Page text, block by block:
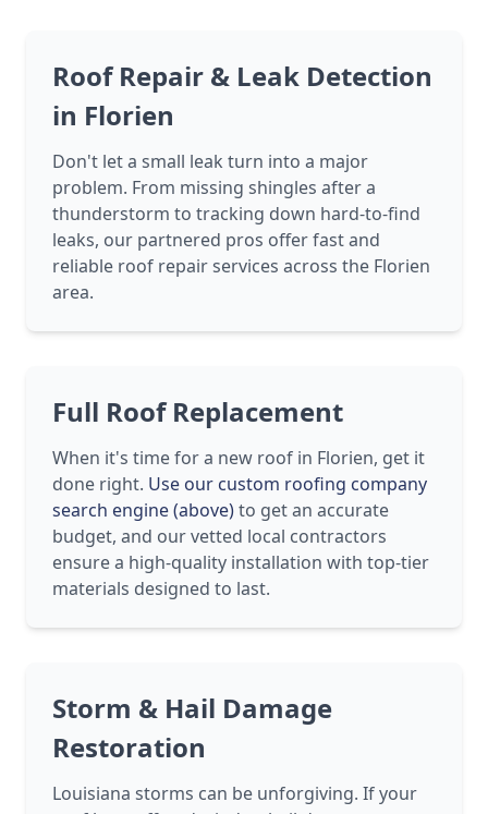
Roof Repair & Leak Detection
in Florien
Don't let a small leak turn into a major
problem. From missing shingles after a
thunderstorm to tracking down hard-to-find
leaks, our partnered pros offer fast and
reliable roof repair services across the Florien
area.
Full Roof Replacement
When it's time for a new roof in Florien, get it
done right. Use our custom roofing company
search engine (above)to get an accurate
budget, and our vetted local contractors
ensure a high-quality installation with top-tier
materials designed to last.
Storm & Hail Damage
Restoration
Louisiana storms can be unforgiving. If your